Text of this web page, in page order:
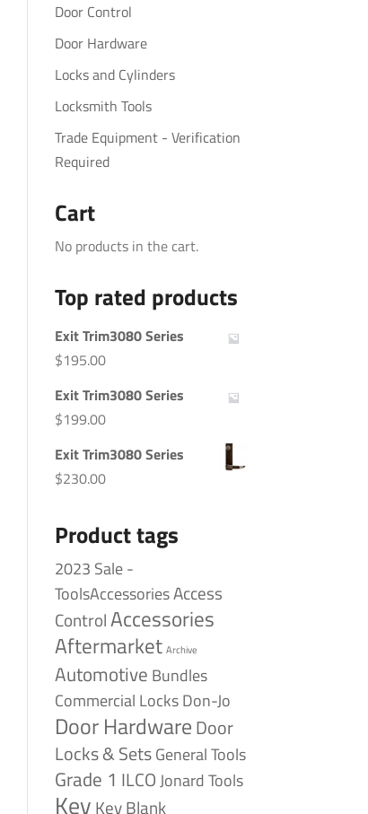
Door Control
Door Hardware
Locks and Cylinders
Locksmith Tools
Trade Equipment - Verification
Required
Cart
No products in the cart.
Top rated products
Exit Trim3080 Series
$195.00
Exit Trim3080 Series
$199.00
Exit Trim3080 Series
$230.00
Product tags
2023 Sale -
ToolsAccessoriesAccess
ControlAccessories
Aftermarket Archive
Automotive Bundles
Commercial LocksDon-Jo
Door HardwareDoor
Locks & SetsGeneral Tools
Grade 1 ILCOJonard Tools
Key Key Blank